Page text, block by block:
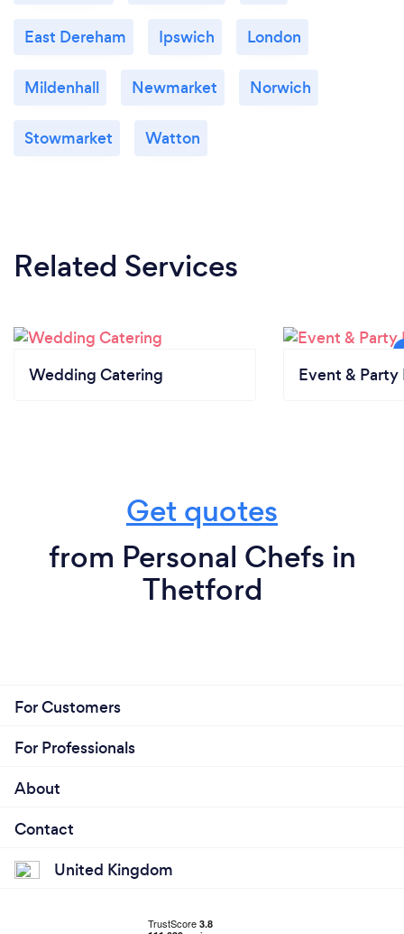
East Dereham Ipswich London
Mildenhall Newmarket Norwich
Stowmarket Watton
Related Services
Wedding Catering Event & Party
Get quotes
from Personal Chefs in
Thetford
For Customers
For Professionals
About
Contact
United Kingdom